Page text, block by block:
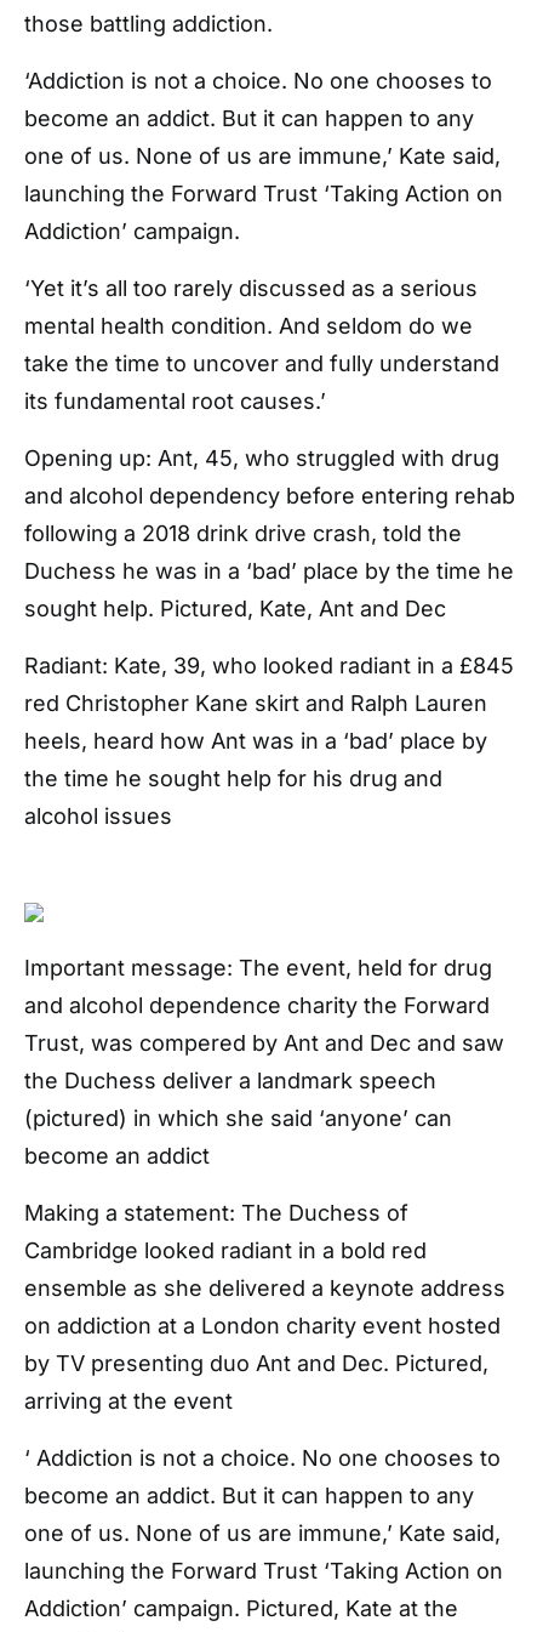
those battling addiction.
‘Addiction is not a choice. No one chooses to
become an addict. But it can happen to any
one of us. None of us are immune,’ Kate said,
launching the Forward Trust ‘Taking Action on
Addiction’ campaign.
‘Yet it’s all too rarely discussed as a serious
mental health condition. And seldom do we
take the time to uncover and fully understand
its fundamental root causes.’
Opening up: Ant, 45, who struggled with drug
and alcohol dependency before entering rehab
following a 2018 drink drive crash, told the
Duchess he was in a ‘bad’ place by the time he
sought help. Pictured, Kate, Ant and Dec
Radiant: Kate, 39, who looked radiant in a £845
red Christopher Kane skirt and Ralph Lauren
heels, heard how Ant was in a ‘bad’ place by
the time he sought help for his drug and
alcohol issues
Important message: The event, held for drug
and alcohol dependence charity the Forward
Trust, was compered by Ant and Dec and saw
the Duchess deliver a landmark speech
(pictured) in which she said ‘anyone’ can
become an addict
Making a statement: The Duchess of
Cambridge looked radiant in a bold red
ensemble as she delivered a keynote address
on addiction at a London charity event hosted
by TV presenting duo Ant and Dec. Pictured,
arriving at the event
‘ Addiction is not a choice. No one chooses to
become an addict. But it can happen to any
one of us. None of us are immune,’ Kate said,
launching the Forward Trust ‘Taking Action on
Addiction’ campaign. Pictured, Kate at the